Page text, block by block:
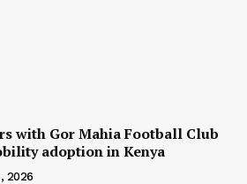
with Gor Mahia Football Club
adoption in Kenya
2026